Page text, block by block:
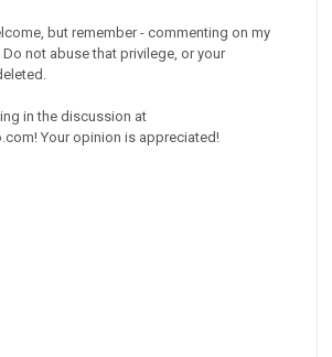
but remember - commenting on my
Do not abuse that privilege, or your
in the discussion at
Your opinion is appreciated!